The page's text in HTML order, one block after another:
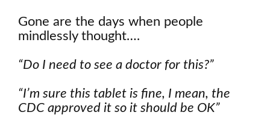
Gone are the days when people
mindlessly thought….
“Do I need to see a doctor for this?”
“I’m sure this tablet is fine, I mean, the
CDC approved it so it should be OK”